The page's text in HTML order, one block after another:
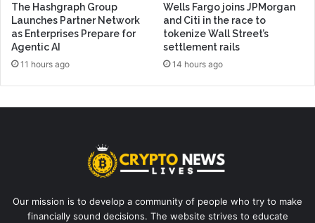
The Hashgraph Group
Launches Partner Network
as Enterprises Prepare for
Agentic AI
11 hours ago
Wells Fargo joins JPMorgan
and Citi in the race to
tokenize Wall Street’s
settlement rails
14 hours ago
Our mission is to develop a community of people who try to make
financially sound decisions. The website strives to educate